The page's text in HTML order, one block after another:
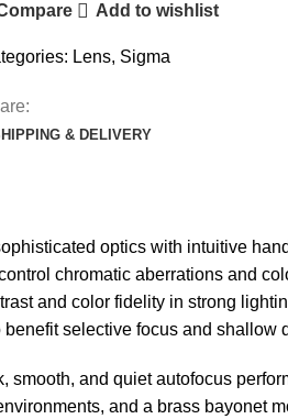
Add to wishlist
Lens, Sigma
& DELIVERY
optics with intuitive
chromatic aberrations and
and color fidelity in strong
selective focus and shallow
and quiet autofocus
and a brass bayonet